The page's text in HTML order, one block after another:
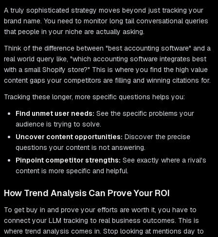
A truly sophisticated strategy moves beyond just tracking your
brand name. You need to monitor long tail conversational queries
that people in your niche are actually asking.
Think of the difference between "best accounting software" and a
real world query like, "which accounting software integrates best
with a small Shopify store?" This is where you find the high value
content gaps your competitors are filling and winning citations for.
Tracking these longer, more specific questions helps you:
Find unmet user needs: See the specific problems your
audience is trying to solve.
Uncover content opportunities: Discover the precise
questions your content is not answering.
Pinpoint competitor strengths: See exactly where a rival's
content is more specific and helpful.
How Trend Analysis Can Prove Your ROI
To get buy in and prove your efforts are worth it, you have to
connect your LLM tracking to real business outcomes. This is
where trend analysis comes in. Stop looking at mentions day to